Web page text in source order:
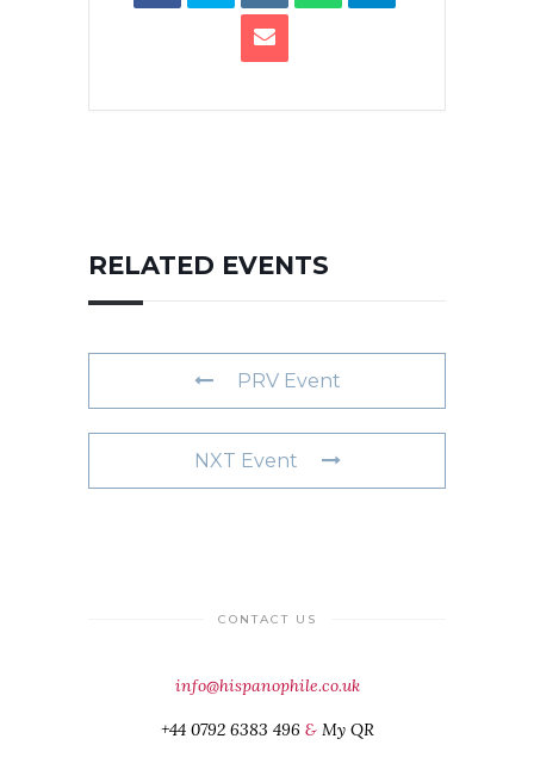
RELATED EVENTS
PRV Event
NXT Event
CONTACT US
info@hispanophile.co.uk
+44 0792 6383 496 & My QR